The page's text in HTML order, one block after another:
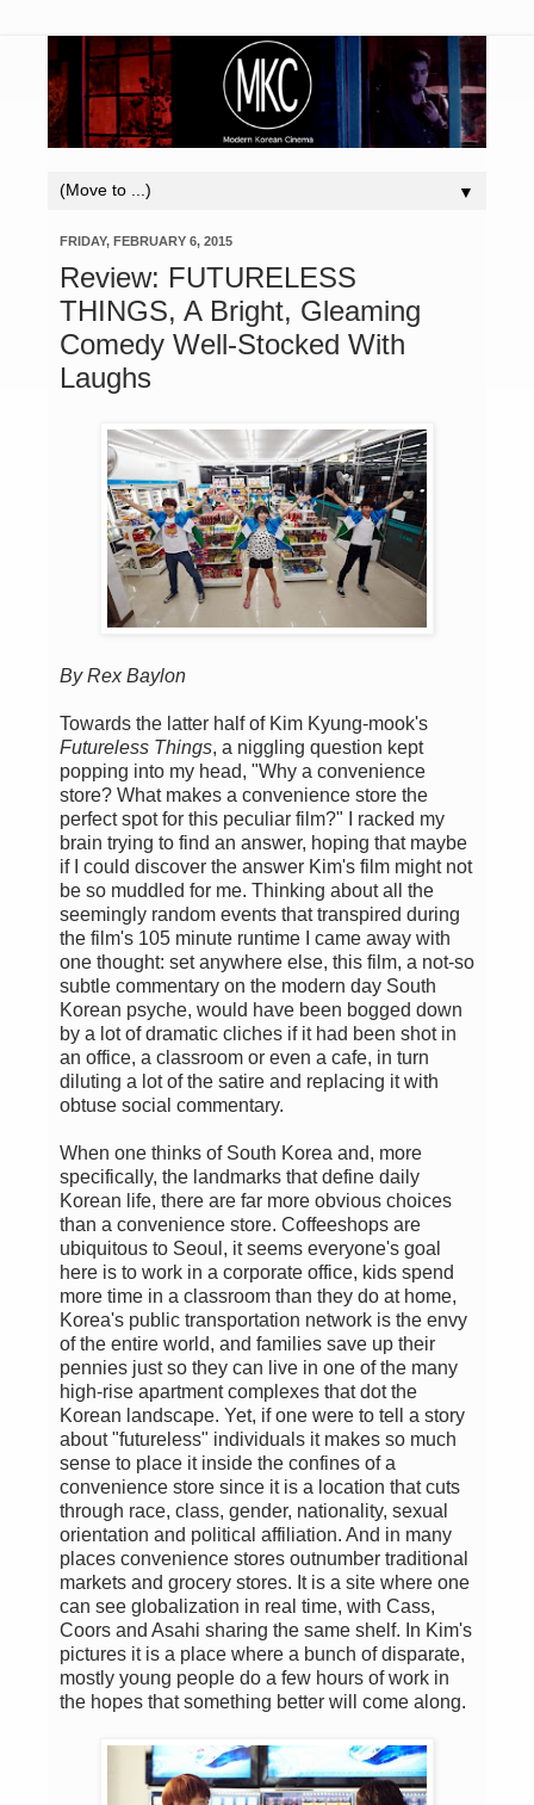
▼
FRIDAY, FEBRUARY 6, 2015
Review: FUTURELESS
THINGS, A Bright, Gleaming
Comedy Well-Stocked With
Laughs
By Rex Baylon
Towards the latter half of Kim Kyung-mook's
Futureless Things, a niggling question kept
popping into my head, "Why a convenience
store? What makes a convenience store the
perfect spot for this peculiar film?" I racked my
brain trying to find an answer, hoping that maybe
if I could discover the answer Kim's film might not
be so muddled for me. Thinking about all the
seemingly random events that transpired during
the film's 105 minute runtime I came away with
one thought: set anywhere else, this film, a not-so
subtle commentary on the modern day South
Korean psyche, would have been bogged down
by a lot of dramatic cliches if it had been shot in
an office, a classroom or even a cafe, in turn
diluting a lot of the satire and replacing it with
obtuse social commentary.
When one thinks of South Korea and, more
specifically, the landmarks that define daily
Korean life, there are far more obvious choices
than a convenience store. Coffeeshops are
ubiquitous to Seoul, it seems everyone's goal
here is to work in a corporate office, kids spend
more time in a classroom than they do at home,
Korea's public transportation network is the envy
of the entire world, and families save up their
pennies just so they can live in one of the many
high-rise apartment complexes that dot the
Korean landscape. Yet, if one were to tell a story
about "futureless" individuals it makes so much
sense to place it inside the confines of a
convenience store since it is a location that cuts
through race, class, gender, nationality, sexual
orientation and political affiliation. And in many
places convenience stores outnumber traditional
markets and grocery stores. It is a site where one
can see globalization in real time, with Cass,
Coors and Asahi sharing the same shelf. In Kim's
pictures it is a place where a bunch of disparate,
mostly young people do a few hours of work in
the hopes that something better will come along.